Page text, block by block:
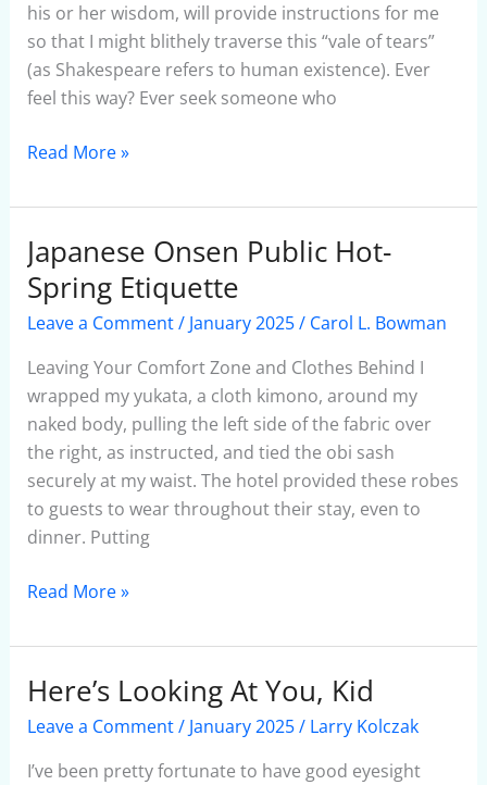
his or her wisdom, will provide instructions for me
so that I might blithely traverse this “vale of tears”
(as Shakespeare refers to human existence). Ever
feel this way? Ever seek someone who
Read More »
Japanese Onsen Public Hot-
Spring Etiquette
Leave a Comment/ January 2025/ Carol L. Bowman
Leaving Your Comfort Zone and Clothes Behind I
wrapped my yukata, a cloth kimono, around my
naked body, pulling the left side of the fabric over
the right, as instructed, and tied the obi sash
securely at my waist. The hotel provided these robes
to guests to wear throughout their stay, even to
dinner. Putting
Japanese
Onsen
Public
Hot-
Spring
Etiquette
Read More »
Here’s Looking At You, Kid
Leave a Comment/ January 2025/ Larry Kolczak
I’ve been pretty fortunate to have good eyesight
Here’s
Looking
You,